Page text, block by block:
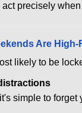
act precisely
Are High-
likely to be
simple to forget